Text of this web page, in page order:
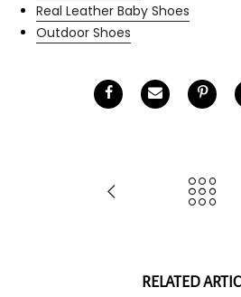
Real Leather Baby Shoes
Outdoor Shoes
RELATED